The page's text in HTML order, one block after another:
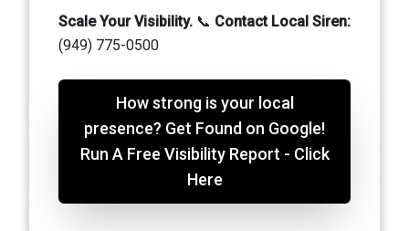
Scale Your Visibility. 📞 Contact Local Siren:
(949) 775-0500
How strong is your local
presence? Get Found on Google!
Run A Free Visibility Report - Click
Here